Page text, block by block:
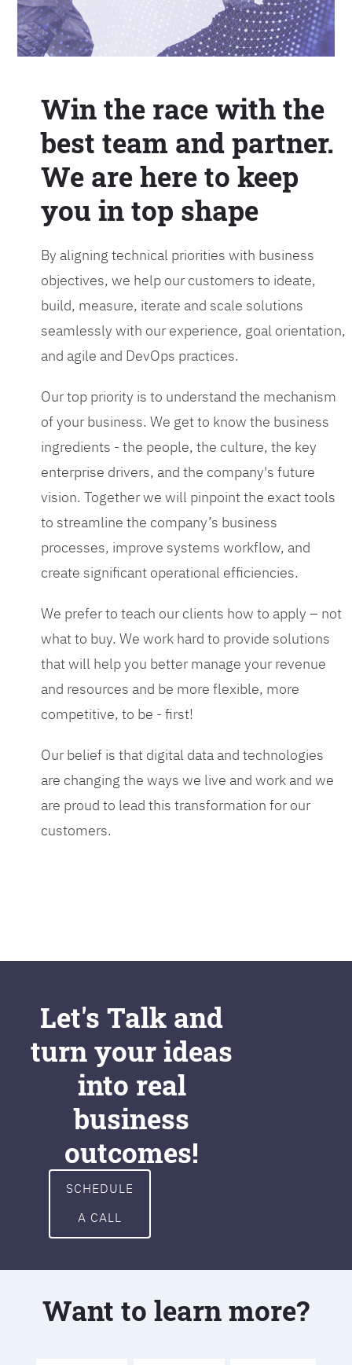
Win the race with the
best team and partner.
We are here to keep
you in top shape
By aligning technical priorities with business
objectives, we help our customers to ideate,
build, measure, iterate and scale solutions
seamlessly with our experience, goal orientation,
and agile and DevOps practices.
Our top priority is to understand the mechanism
of your business. We get to know the business
ingredients - the people, the culture, the key
enterprise drivers, and the company's future
vision. Together we will pinpoint the exact tools
to streamline the company’s business
processes, improve systems workflow, and
create significant operational efficiencies.
We prefer to teach our clients how to apply – not
what to buy. We work hard to provide solutions
that will help you better manage your revenue
and resources and be more flexible, more
competitive, to be - first!
Our belief is that digital data and technologies
are changing the ways we live and work and we
are proud to lead this transformation for our
customers.
Let's Talk and
turn your ideas
into real
business
outcomes!
SCHEDULE
A CALL
Want to learn more?